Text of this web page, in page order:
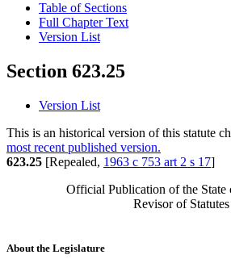
Table of Sections
Full Chapter Text
Version List
Section 623.25
Version List
This is an historical version of this statute
most recent published version.
623.25 [Repealed, 1963 c 753 art 2 s 17]
Official Publication of the State
Revisor of Statutes
About the Legislature